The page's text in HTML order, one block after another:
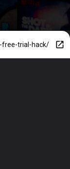
free-trial-hack/